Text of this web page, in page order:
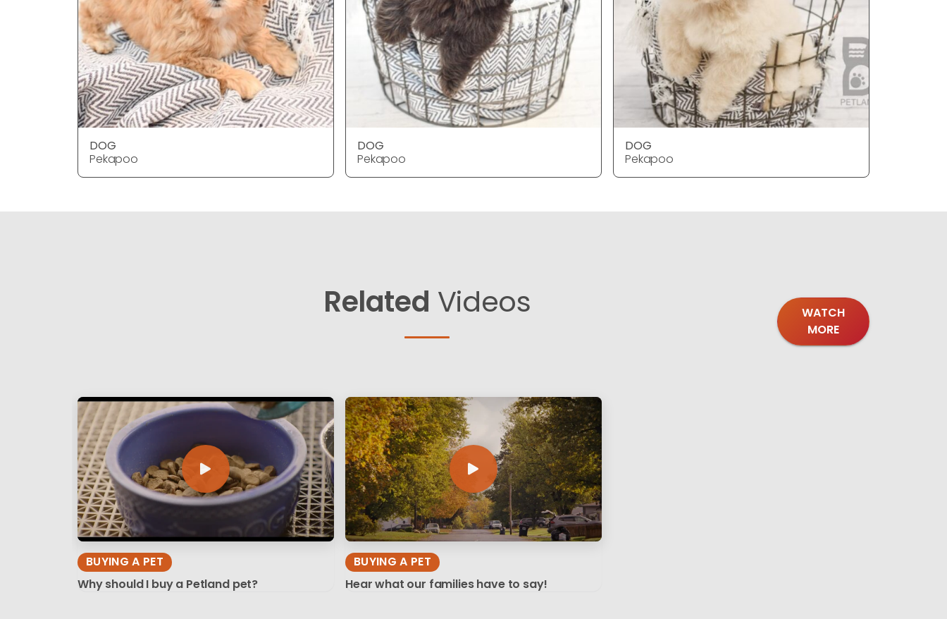
DOG
Pekapoo
DOG
Pekapoo
DOG
Pekapoo
Related Videos
WATCH
MORE
BUYING A PET
Why should I buy a Petland pet?
BUYING A PET
Hear what our families have to say!